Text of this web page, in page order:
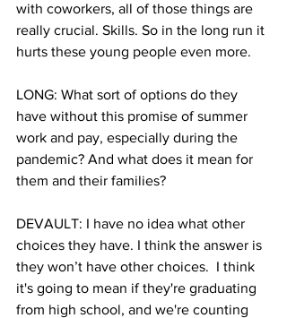
with coworkers, all of those things are
really crucial. Skills. So in the long run it
hurts these young people even more.
LONG: What sort of options do they
have without this promise of summer
work and pay, especially during the
pandemic? And what does it mean for
them and their families?
DEVAULT: I have no idea what other
choices they have. I think the answer is
they won’t have other choices.  I think
it's going to mean if they're graduating
from high school, and we're counting